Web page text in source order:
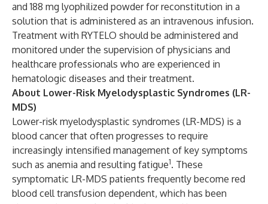
and 188 mg lyophilized powder for reconstitution in a
solution that is administered as an intravenous infusion.
Treatment with RYTELO should be administered and
monitored under the supervision of physicians and
healthcare professionals who are experienced in
hematologic diseases and their treatment.
About Lower-Risk Myelodysplastic Syndromes (LR-
MDS)
Lower-risk myelodysplastic syndromes (LR-MDS) is a
blood cancer that often progresses to require
increasingly intensified management of key symptoms
such as anemia and resulting fatigue1. These
symptomatic LR-MDS patients frequently become red
blood cell transfusion dependent, which has been